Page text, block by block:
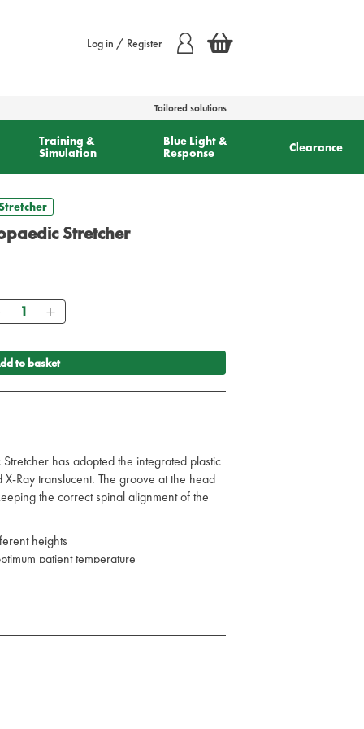
Log in / Register
Tailored solutions
Training &
Simulation
Blue Light &
Response
Clearance
Stretcher
Quantity
to basket
has adopted the integrated plastic
Ray translucent. The groove at the head
the correct spinal alignment of the
heights
patient temperature
cleaned easily to prevent fluid infiltration